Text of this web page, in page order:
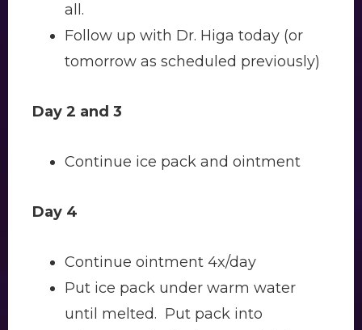
all.
Follow up with Dr. Higa today (or
tomorrow as scheduled previously)
Day 2 and 3
Continue ice pack and ointment
Day 4
Continue ointment 4x/day
Put ice pack under warm water
until melted. Put pack into